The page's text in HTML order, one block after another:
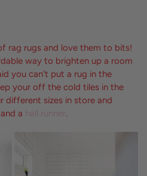
rag rugs and love them to bits!
way to brighten up a room
you can't put a rug in the
your off the cold tiles in the
different sizes in store and
and a hall runner .